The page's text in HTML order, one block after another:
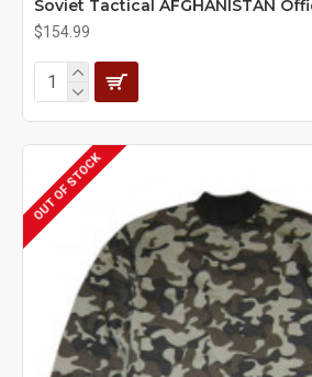
Soviet Tactical AFGHANISTAN
$154.99
OUT OF STOCK